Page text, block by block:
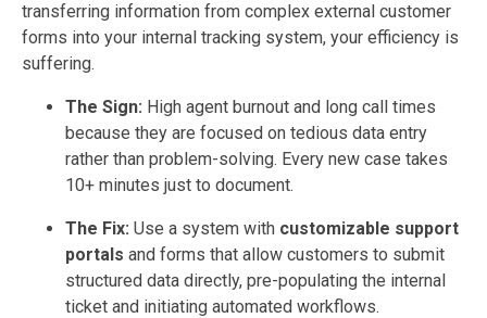
transferring information from complex external customer
forms into your internal tracking system, your efficiency is
suffering.
The Sign: High agent burnout and long call times
because they are focused on tedious data entry
rather than problem-solving. Every new case takes
10+ minutes just to document.
The Fix: Use a system with customizable support
portals and forms that allow customers to submit
structured data directly, pre-populating the internal
ticket and initiating automated workflows.